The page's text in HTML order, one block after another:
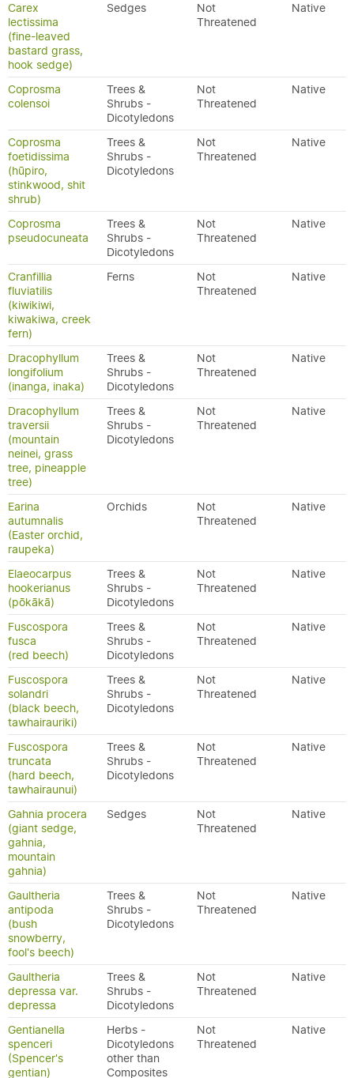
Carex
lectissima
(fine-leaved
bastard grass,
hook sedge)
Sedges
Not
Threatened
Native
Coprosma
colensoi
Trees &
Shrubs -
Dicotyledons
Not
Threatened
Native
Coprosma
foetidissima
(hūpiro,
stinkwood, shit
shrub)
Trees &
Shrubs -
Dicotyledons
Not
Threatened
Native
Coprosma
pseudocuneata
Trees &
Shrubs -
Dicotyledons
Not
Threatened
Native
Cranfillia
fluviatilis
(kiwikiwi,
kiwakiwa, creek
fern)
Ferns
Not
Threatened
Native
Dracophyllum
longifolium
(inanga, inaka)
Trees &
Shrubs -
Dicotyledons
Not
Threatened
Native
Dracophyllum
traversii
(mountain
neinei, grass
tree, pineapple
tree)
Trees &
Shrubs -
Dicotyledons
Not
Threatened
Native
Earina
autumnalis
(Easter orchid,
raupeka)
Orchids
Not
Threatened
Native
Elaeocarpus
hookerianus
(pōkākā)
Trees &
Shrubs -
Dicotyledons
Not
Threatened
Native
Fuscospora
fusca
(red beech)
Trees &
Shrubs -
Dicotyledons
Not
Threatened
Native
Fuscospora
solandri
(black beech,
tawhairauriki)
Trees &
Shrubs -
Dicotyledons
Not
Threatened
Native
Fuscospora
truncata
(hard beech,
tawhairaunui)
Trees &
Shrubs -
Dicotyledons
Not
Threatened
Native
Gahnia procera
(giant sedge,
gahnia,
mountain
gahnia)
Sedges
Not
Threatened
Native
Gaultheria
antipoda
(bush
snowberry,
fool's beech)
Trees &
Shrubs -
Dicotyledons
Not
Threatened
Native
Gaultheria
depressa var.
depressa
Trees &
Shrubs -
Dicotyledons
Not
Threatened
Native
Gentianella
spenceri
(Spencer's
gentian)
Herbs -
Dicotyledons
other than
Composites
Not
Threatened
Native